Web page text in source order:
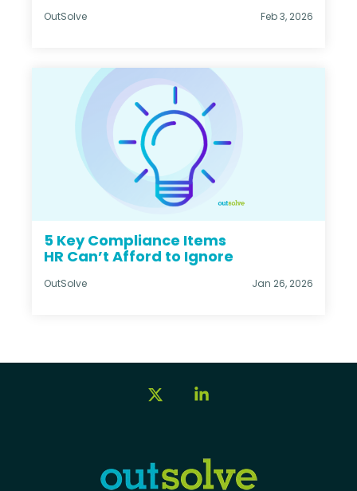
OutSolve Feb 3, 2026
5 Key Compliance Items
HR Can’t Afford to Ignore
OutSolve Jan 26, 2026